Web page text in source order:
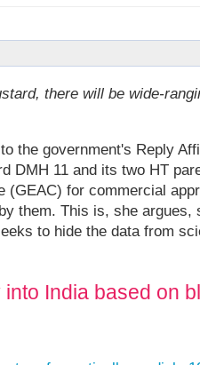
there will be wide-
the government's Reply
DMH 11 and its two HT
(GEAC) for commercial
them. This is, she
to hide the data from
India based on